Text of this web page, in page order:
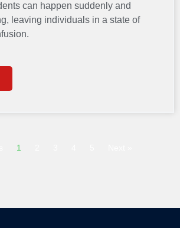
can happen suddenly and
leaving individuals in a state of
1